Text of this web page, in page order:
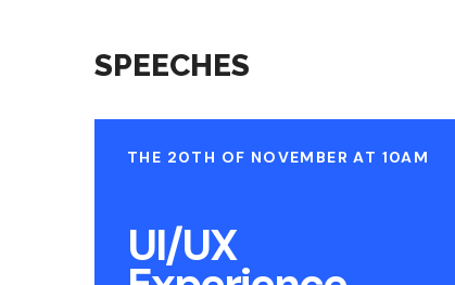
SPEECHES
THE 20TH OF NOVEMBER AT 10AM
UI/UX